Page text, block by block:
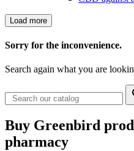
Clear
Categories
hemp cosmetics +− 1
Load more
Sorry for the inconvenience.
Search again what you are
Buy Greenbird
pharmacy